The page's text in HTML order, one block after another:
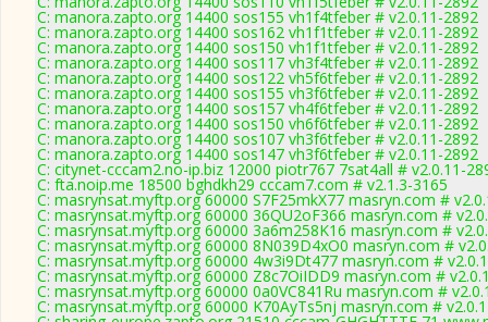
C: manora.zapto.org 14400 sos155 vh1f4tfeber # v2.0.11-2892
C: manora.zapto.org 14400 sos162 vh1f1tfeber # v2.0.11-2892
C: manora.zapto.org 14400 sos150 vh1f1tfeber # v2.0.11-2892
C: manora.zapto.org 14400 sos117 vh3f4tfeber # v2.0.11-2892
C: manora.zapto.org 14400 sos122 vh5f6tfeber # v2.0.11-2892
C: manora.zapto.org 14400 sos155 vh3f6tfeber # v2.0.11-2892
C: manora.zapto.org 14400 sos157 vh4f6tfeber # v2.0.11-2892
C: manora.zapto.org 14400 sos150 vh6f6tfeber # v2.0.11-2892
C: manora.zapto.org 14400 sos107 vh3f6tfeber # v2.0.11-2892
C: manora.zapto.org 14400 sos147 vh3f6tfeber # v2.0.11-2892
C: citynet-cccam2.no-ip.biz 12000 piotr767 7sat4all # v2.0.11-
C: fta.noip.me 18500 bghdkh29 cccam7.com # v2.1.3-3165
C: masrynsat.myftp.org 60000 S7F25mkX77 masryn.com #
C: masrynsat.myftp.org 60000 36QU2oF366 masryn.com #
C: masrynsat.myftp.org 60000 3a6m258K16 masryn.com #
C: masrynsat.myftp.org 60000 8N039D4xO0 masryn.com #
C: masrynsat.myftp.org 60000 4w3i9Dt477 masryn.com #
C: masrynsat.myftp.org 60000 Z8c7OiIDD9 masryn.com #
C: masrynsat.myftp.org 60000 0a0VC841Ru masryn.com #
C: masrynsat.myftp.org 60000 K70AyTs5nj masryn.com #